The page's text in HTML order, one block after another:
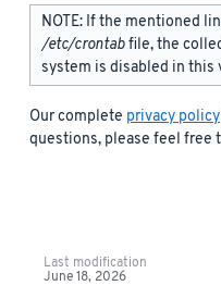
NOTE: If the mentioned
/etc/crontabfile, the
system is disabled in this
Our complete privacy policy
questions, please feel free
Last modification
June 18, 2026